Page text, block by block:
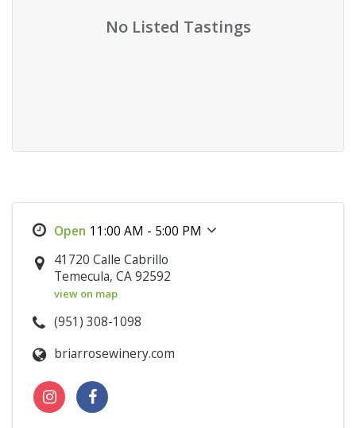
No Listed Tastings
11:00 AM - 5:00 PM
41720 Calle Cabrillo
Temecula, CA 92592
view on map
(951) 308-1098
briarrosewinery.com